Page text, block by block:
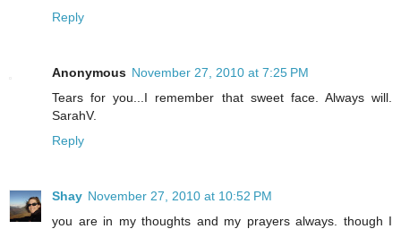
Reply
Anonymous November 27, 2010 at 7:25 PM
Tears for you...I remember that sweet face. Always will.
SarahV.
Reply
Shay November 27, 2010 at 10:52 PM
you are in my thoughts and my prayers always. though I